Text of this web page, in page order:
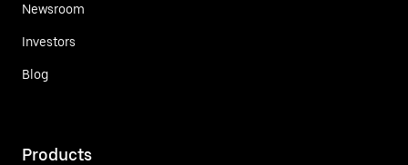
Newsroom
Investors
Blog
Products